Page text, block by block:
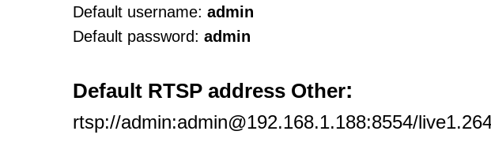
Default username: admin
Default password: admin
Default RTSP address Other:
rtsp://admin:admin@192.168.1.188:8554/